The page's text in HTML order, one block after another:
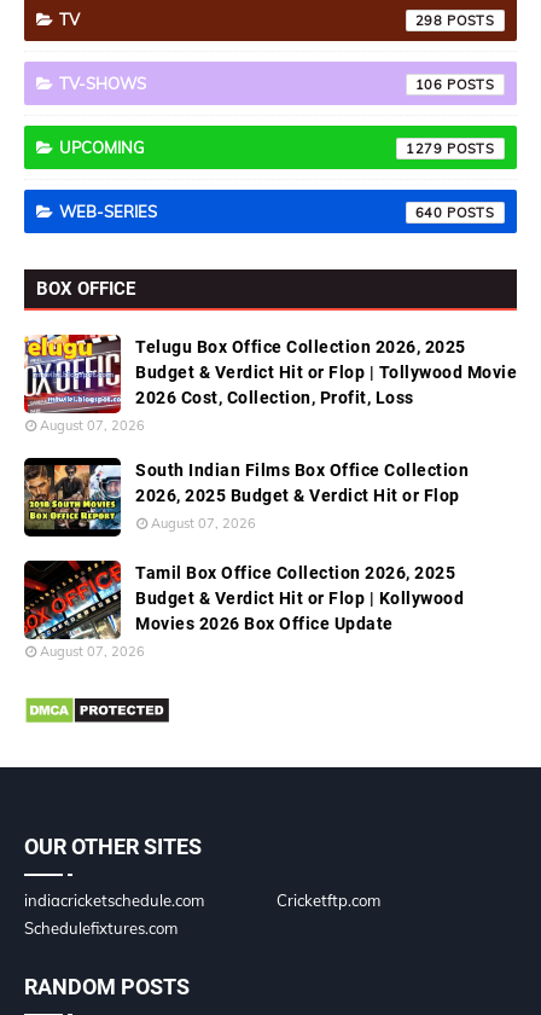
TV 298
TV-SHOWS 106
UPCOMING 1279
WEB-SERIES 640
BOX OFFICE
Telugu Box Office Collection 2026, 2025
Budget & Verdict Hit or Flop | Tollywood Movie
2026 Cost, Collection, Profit, Loss
August 07, 2026
South Indian Films Box Office Collection
2026, 2025 Budget & Verdict Hit or Flop
August 07, 2026
Tamil Box Office Collection 2026, 2025
Budget & Verdict Hit or Flop | Kollywood
Movies 2026 Box Office Update
August 07, 2026
OUR OTHER SITES
indiacricketschedule.com
Cricketftp.com
Schedulefixtures.com
RANDOM POSTS